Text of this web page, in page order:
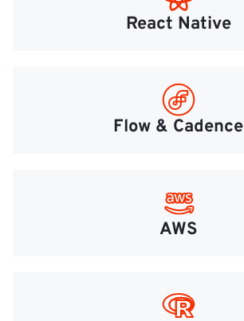
React Native
Flow & Cadence
AWS